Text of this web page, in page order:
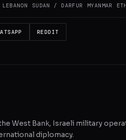
LEBANON SUDAN / DARFUR MYANMAR
REDDIT
West Bank, Israeli military
diplomacy.